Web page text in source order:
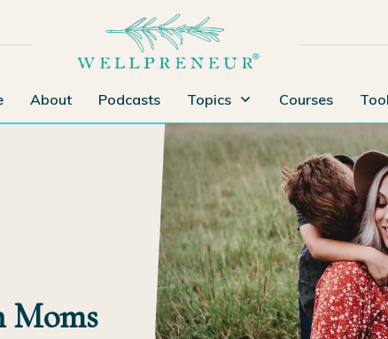
About Podcasts Topics Courses